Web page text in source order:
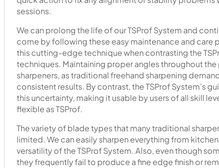
sessions.
We can prolong the life of our TSProf System and
come by following these easy maintenance and care
this cutting-edge technique when contrasting the
techniques. Maintaining proper angles throughout
sharpeners, as traditional freehand sharpening
consistent results. By contrast, the TSProf System’s
this uncertainty, making it usable by users of all skill
flexible as TSProf.
The variety of blade types that many traditional
limited. We can easily sharpen everything from
versatility of the TSProf System. Also, even though
they frequently fail to produce a fine edge finish or